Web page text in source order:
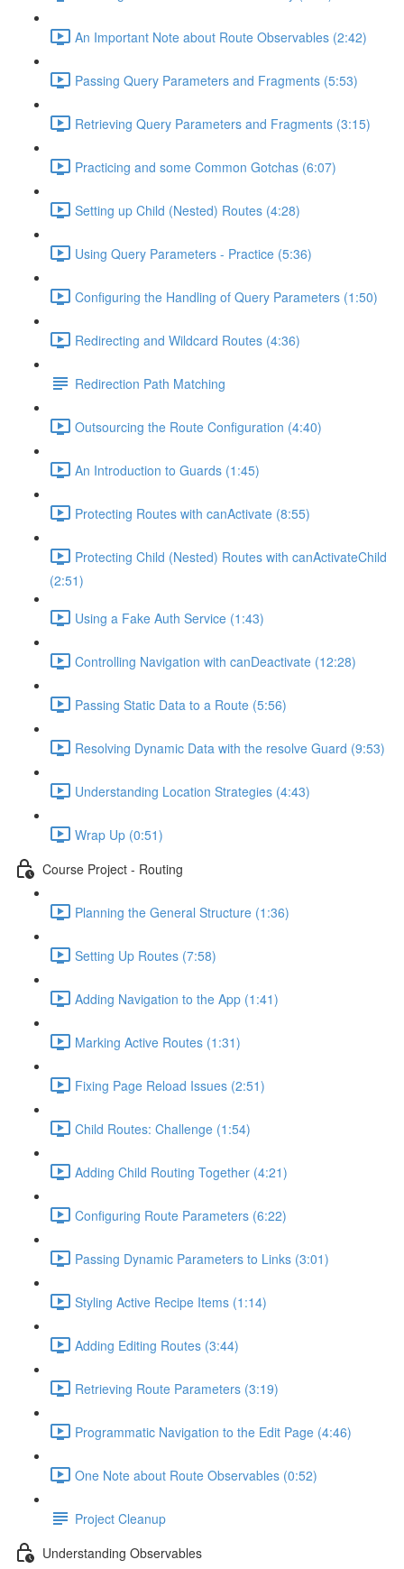
An Important Note about Route Observables (2:42)
Passing Query Parameters and Fragments (5:53)
Retrieving Query Parameters and Fragments (3:15)
Practicing and some Common Gotchas (6:07)
Setting up Child (Nested) Routes (4:28)
Using Query Parameters - Practice (5:36)
Configuring the Handling of Query Parameters (1:50)
Redirecting and Wildcard Routes (4:36)
Redirection Path Matching
Outsourcing the Route Configuration (4:40)
An Introduction to Guards (1:45)
Protecting Routes with canActivate (8:55)
Protecting Child (Nested) Routes with canActivateChild
(2:51)
Using a Fake Auth Service (1:43)
Controlling Navigation with canDeactivate (12:28)
Passing Static Data to a Route (5:56)
Resolving Dynamic Data with the resolve Guard (9:53)
Understanding Location Strategies (4:43)
Wrap Up (0:51)
Course Project - Routing
Planning the General Structure (1:36)
Setting Up Routes (7:58)
Adding Navigation to the App (1:41)
Marking Active Routes (1:31)
Fixing Page Reload Issues (2:51)
Child Routes: Challenge (1:54)
Adding Child Routing Together (4:21)
Configuring Route Parameters (6:22)
Passing Dynamic Parameters to Links (3:01)
Styling Active Recipe Items (1:14)
Adding Editing Routes (3:44)
Retrieving Route Parameters (3:19)
Programmatic Navigation to the Edit Page (4:46)
One Note about Route Observables (0:52)
Project Cleanup
Understanding Observables